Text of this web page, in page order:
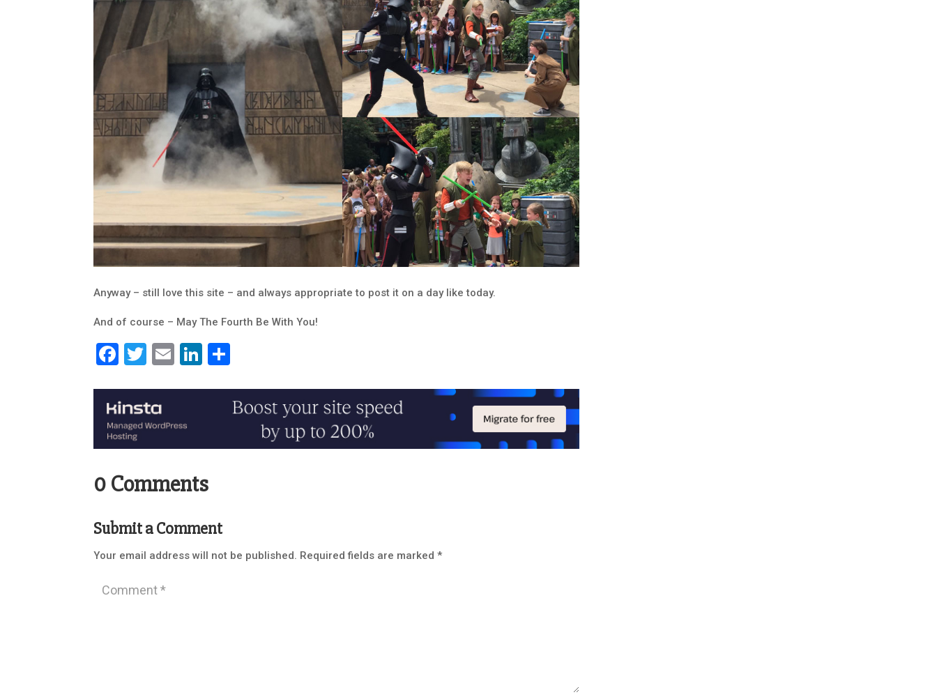
Anyway – still love this site – and always appropriate to post it on a day like today.
And of course – May The Fourth Be With You!
Facebook
Twitter
EmailLinkedIn
0 Comments
Submit a Comment
Your email address will not be published. Required fields are marked*